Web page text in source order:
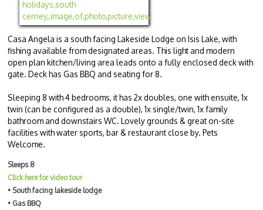
Casa Angela is a south facing Lakeside Lodge on Isis Lake, with
fishing available from designated areas. This light and modern
open plan kitchen/living area leads onto a fully enclosed deck with
gate. Deck has Gas BBQ and seating for 8.
Sleeping 8 with 4 bedrooms, it has 2x doubles, one with ensuite, 1x
twin (can be configured as a double), 1x single/twin, 1x family
bathroom and downstairs WC. Lovely grounds & great on-site
facilities with water sports, bar & restaurant close by. Pets
Welcome.
Sleeps 8
Click here for video tour
• South facing lakeside lodge
• Gas BBQ